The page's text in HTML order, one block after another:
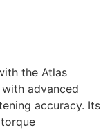
the Atlas
advanced
accuracy. Its